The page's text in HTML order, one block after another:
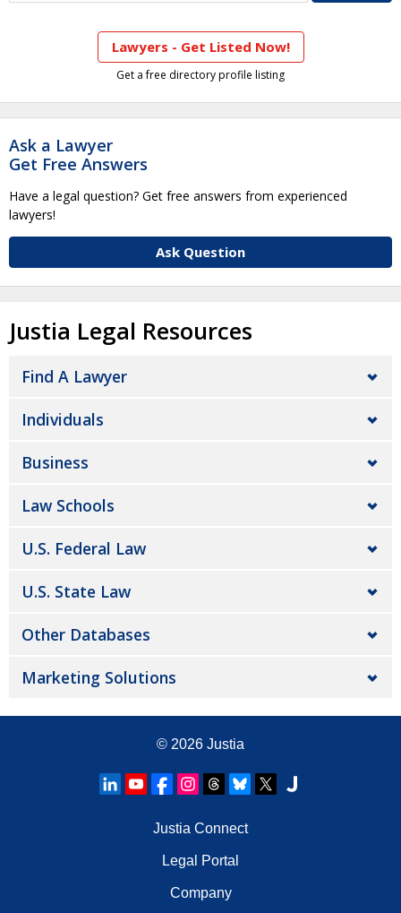
Lawyers - Get Listed Now!
Get a free directory profile listing
Ask a Lawyer
Get Free Answers
Have a legal question? Get free answers from experienced
lawyers!
Ask Question
Justia Legal Resources
Find A Lawyer
Individuals
Business
Law Schools
U.S. Federal Law
U.S. State Law
Other Databases
Marketing Solutions
© 2026 Justia
Justia Connect
Legal Portal
Company